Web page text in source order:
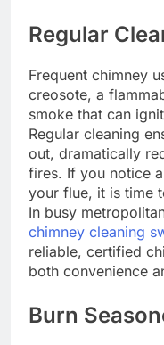
Regular
Frequent chimney
creosote, a
smoke that can
Regular cleaning
out, dramatically
fires. If you notice
your flue, it is time
In busy
chimney cleaning
reliable, certified
both convenience
Burn